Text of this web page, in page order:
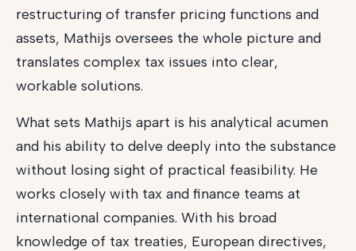
restructuring of transfer pricing functions and
assets, Mathijs oversees the whole picture and
translates complex tax issues into clear,
workable solutions.
What sets Mathijs apart is his analytical acumen
and his ability to delve deeply into the substance
without losing sight of practical feasibility. He
works closely with tax and finance teams at
international companies. With his broad
knowledge of tax treaties, European directives,